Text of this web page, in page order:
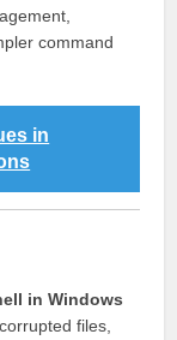
command
in
in Windows
files,